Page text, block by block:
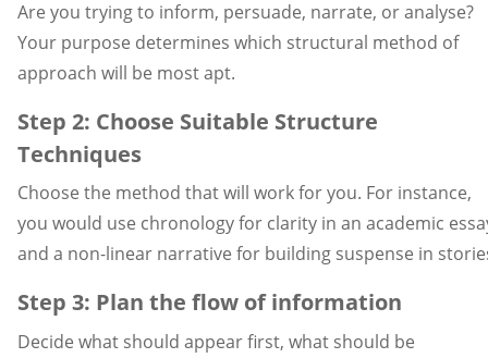
Are you trying to inform, persuade, narrate, or analyse?
Your purpose determines which structural method of
approach will be most apt.
Step 2: Choose Suitable Structure
Techniques
Choose the method that will work for you. For instance,
you would use chronology for clarity in an academic
and a non-linear narrative for building suspense in
Step 3: Plan the flow of information
Decide what should appear first, what should be